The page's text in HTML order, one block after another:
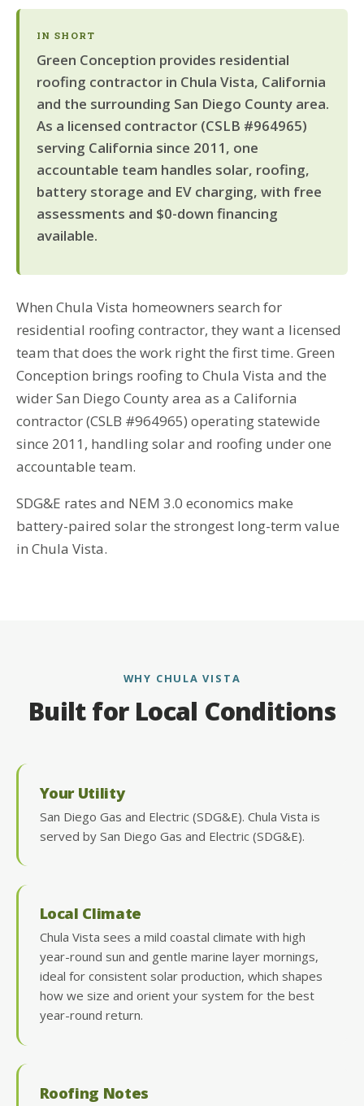
IN SHORT
Green Conception provides residential
roofing contractor in Chula Vista, California
and the surrounding San Diego County area.
As a licensed contractor (CSLB #964965)
serving California since 2011, one
accountable team handles solar, roofing,
battery storage and EV charging, with free
assessments and $0-down financing
available.
When Chula Vista homeowners search for
residential roofing contractor, they want a licensed
team that does the work right the first time. Green
Conception brings roofing to Chula Vista and the
wider San Diego County area as a California
contractor (CSLB #964965) operating statewide
since 2011, handling solar and roofing under one
accountable team.
SDG&E rates and NEM 3.0 economics make
battery-paired solar the strongest long-term value
in Chula Vista.
WHY CHULA VISTA
Built for Local Conditions
Your Utility
San Diego Gas and Electric (SDG&E). Chula Vista is
served by San Diego Gas and Electric (SDG&E).
Local Climate
Chula Vista sees a mild coastal climate with high
year-round sun and gentle marine layer mornings,
ideal for consistent solar production, which shapes
how we size and orient your system for the best
year-round return.
Roofing Notes